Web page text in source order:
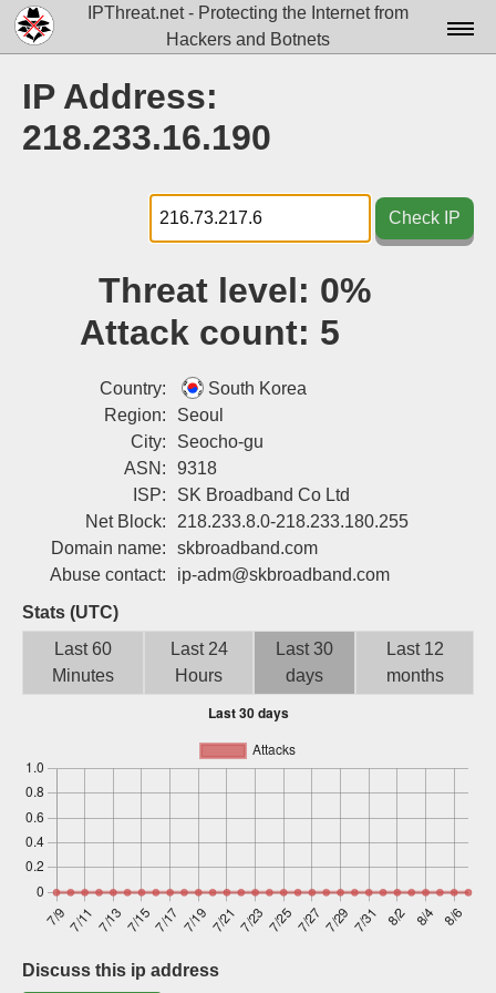
IPThreat.net - Protecting the Internet from
Hackers and Botnets
Docs▾
Tools▾
Blog
Sign up
IP Address:
218.233.16.190
Check IP
Threat level: 0%
Attack count: 5
Country:
South Korea
Region:
Seoul
City:
Seocho-gu
ASN:
9318
ISP:
SK Broadband Co Ltd
Net Block:
218.233.8.0-218.233.180.255
Domain name:
skbroadband.com
Abuse contact:
ip-adm@skbroadband.com
Stats (UTC)
Last 60
Minutes
Last 24
Hours
Last 30
days
Last 12
months
Discuss this ip address